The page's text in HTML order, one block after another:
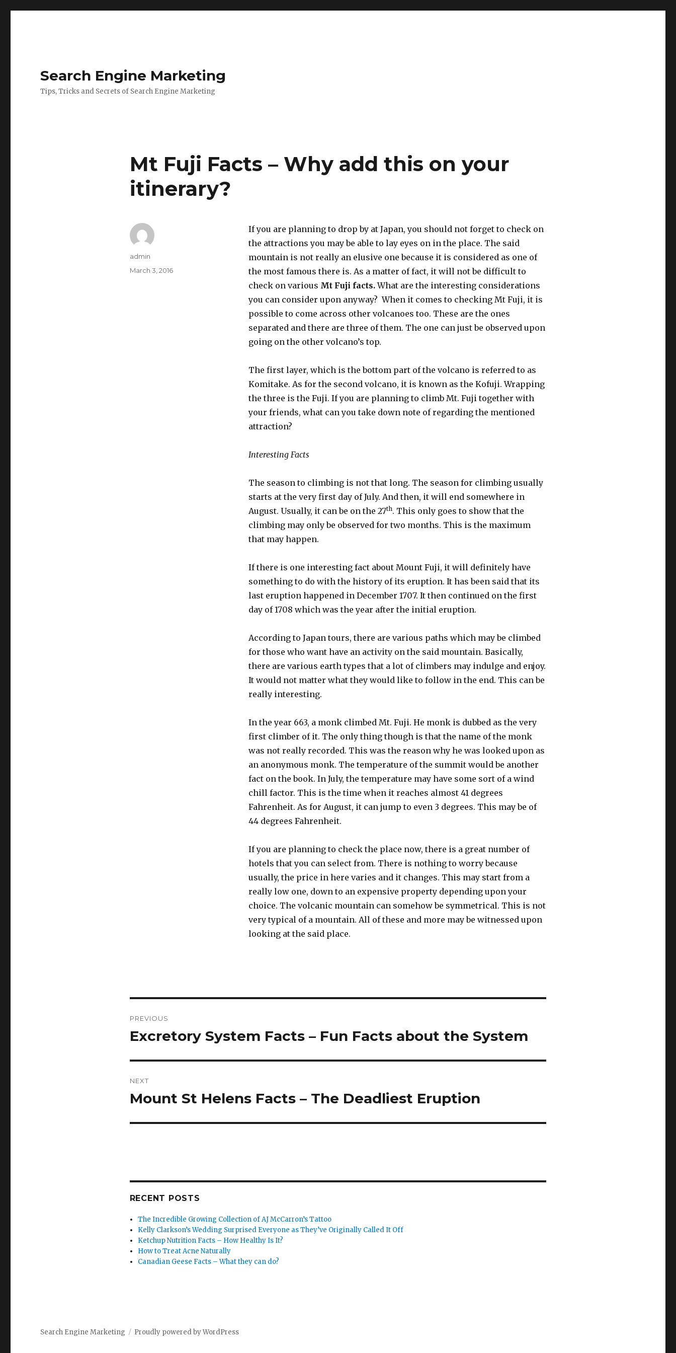
Search Engine Marketing
Tips, Tricks and Secrets of Search Engine Marketing
Mt Fuji Facts – Why add this on your
itinerary?
If you are planning to drop by at Japan, you should not forget to check on
the attractions you may be able to lay eyes on in the place. The said
mountain is not really an elusive one because it is considered as one of
the most famous there is. As a matter of fact, it will not be difficult to
check on various Mt Fuji facts.What are the interesting considerations
you can consider upon anyway? When it comes to checking Mt Fuji, it is
possible to come across other volcanoes too. These are the ones
separated and there are three of them. The one can just be observed upon
going on the other volcano’s top.
The first layer, which is the bottom part of the volcano is referred to as
Komitake. As for the second volcano, it is known as the Kofuji. Wrapping
the three is the Fuji. If you are planning to climb Mt. Fuji together with
your friends, what can you take down note of regarding the mentioned
attraction?
Interesting Facts
The season to climbing is not that long. The season for climbing usually
starts at the very first day of July. And then, it will end somewhere in
August. Usually, it can be on the 27th. This only goes to show that the
climbing may only be observed for two months. This is the maximum
that may happen.
If there is one interesting fact about Mount Fuji, it will definitely have
something to do with the history of its eruption. It has been said that its
last eruption happened in December 1707. It then continued on the first
day of 1708 which was the year after the initial eruption.
According to Japan tours, there are various paths which may be climbed
for those who want have an activity on the said mountain. Basically,
there are various earth types that a lot of climbers may indulge and enjoy.
It would not matter what they would like to follow in the end. This can be
really interesting.
In the year 663, a monk climbed Mt. Fuji. He monk is dubbed as the very
first climber of it. The only thing though is that the name of the monk
was not really recorded. This was the reason why he was looked upon as
an anonymous monk. The temperature of the summit would be another
fact on the book. In July, the temperature may have some sort of a wind
chill factor. This is the time when it reaches almost 41 degrees
Fahrenheit. As for August, it can jump to even 3 degrees. This may be of
44 degrees Fahrenheit.
If you are planning to check the place now, there is a great number of
hotels that you can select from. There is nothing to worry because
usually, the price in here varies and it changes. This may start from a
really low one, down to an expensive property depending upon your
choice. The volcanic mountain can somehow be symmetrical. This is not
very typical of a mountain. All of these and more may be witnessed upon
looking at the said place.
Author
admin
Posted
March 3, 2016
navigation
PREVIOUS
Previous
Excretory System Facts – Fun Facts about the System
NEXT
Next
Mount St Helens Facts – The Deadliest Eruption
RECENT POSTS
The Incredible Growing Collection of AJ McCarron’s Tattoo
Kelly Clarkson’s Wedding Surprised Everyone as They’ve Originally Called It Off
Ketchup Nutrition Facts – How Healthy Is It?
How to Treat Acne Naturally
Canadian Geese Facts – What they can do?
Search Engine Marketing Proudly powered by WordPress